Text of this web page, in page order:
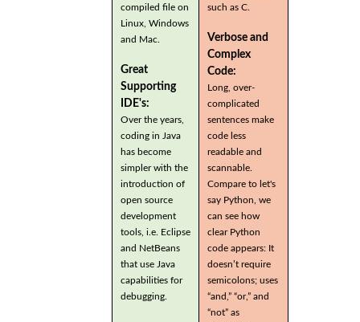
compiled file on
Linux, Windows
and Mac.
Great
Supporting
IDE's:
Over the years,
coding in Java
has become
simpler with the
introduction of
open source
development
tools, i.e. Eclipse
and NetBeans
that use Java
capabilities for
debugging.
such as C.
Verbose and
Complex
Code:
Long, over-
complicated
sentences make
code less
readable and
scannable.
Compare to let's
say Python, we
can see how
clear Python
code appears: It
doesn’t require
semicolons; uses
“and,” “or,” and
“not” as